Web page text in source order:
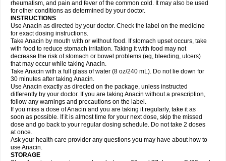
Geluprane Genebs Geniol-p Genspir Geralgine-p Gitas
Gripakin Gripostad Grippostad
Hexplider-c Hot coldrex Humex rhume Ibumol Ibupain Infadrops
Infapain
Influbene c Influbene n Intaflam Iremax Isalgen compuesto Itamol Itedal
Ixprim Jagcin Junior parapaed
Klipal codéine Kodipar Kolibri Korylan Lekadol Lemgrip Lemsip Lensen
Lezdes-p Lindilane Liquiprin Lisoflu Lisopan Lonalgal Lonarid
Lupocet Lusadeina Mafidol Maganol Malex Malidens Mann Medamol
Medinol Medipyrin Medo actadol Mejorax
Midrid Midrone Migraeflux mcp Migräne-neuridal Migränerton Minafen
Minofen Minoset Miralgin Momentum
Nactop Napa Napacod Napafen Napamol Naprex Nasa Nasamol
Nedolon Neomol Neopap Neopyrin Neo rheumacyl Neverdol Niocitran
Nipa Nodipir Nodrof Norflex Norgesic Normotemp
Novo-gesic Novo asat Nufadol Nuosic Octadon Omodol Omol Optipyrin
Orphenadol Oskadon Ottopan Oxycet Oyup Pacimol Pacopan Painamol
Paldesic Pamol Panacare Panacetamol Panadeine Panado Panadol
Panaflam Panagesic Panamax Panaram Panasorbe Panets Panocod
Panodil
Para Para-don Para-g Para-suppo Para-z-mol
Paracap
Paracare
Paracen Paraceon Paracet Paraceta Paracetam Paracetamolis
Paracetamolum
Paradex Paradol
rheumatism, and pain and fever of the common cold. It may also be used
for other conditions as determined by your doctor.
INSTRUCTIONS
Use Anacin as directed by your doctor. Check the label on the medicine
for exact dosing instructions.
Take Anacin by mouth with or without food. If stomach upset occurs, take
with food to reduce stomach irritation. Taking it with food may not
decrease the risk of stomach or bowel problems (eg, bleeding, ulcers)
that may occur while taking Anacin.
Take Anacin with a full glass of water (8 oz/240 mL). Do not lie down for
30 minutes after taking Anacin.
Use Anacin exactly as directed on the package, unless instructed
differently by your doctor. If you are taking Anacin without a prescription,
follow any warnings and precautions on the label.
If you miss a dose of Anacin and you are taking it regularly, take it as
soon as possible. If it is almost time for your next dose, skip the missed
dose and go back to your regular dosing schedule. Do not take 2 doses
at once.
Ask your health care provider any questions you may have about how to
use Anacin.
STORAGE